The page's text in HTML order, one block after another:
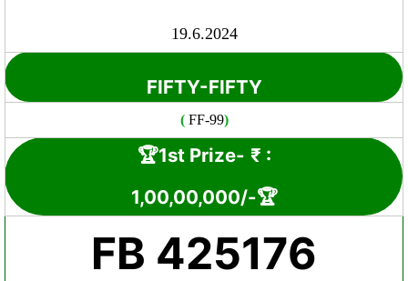
19.6.2024
FIFTY-FIFTY
( FF-99)
🏆1st Prize- ₹ :
1,00,00,000/-🏆
FB 425176